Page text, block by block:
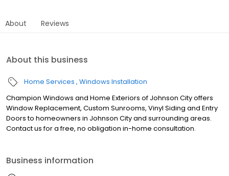
About Reviews
About this business
Home Services Windows Installation
Champion Windows and Home Exteriors of Johnson City offers
Window Replacement, Custom Sunrooms, Vinyl Siding and Entry
Doors to homeowners in Johnson City and surrounding areas.
Contact us for a free, no obligation in-home consultation.
Business information